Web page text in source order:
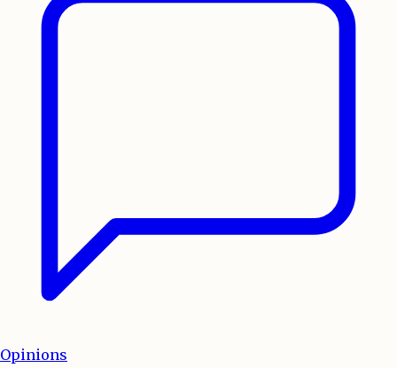
Opinions